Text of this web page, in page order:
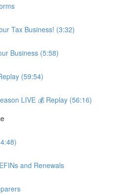
Tax Business! (3:32)
Business (5:58)
(59:54)
LIVE 💰 Replay (56:16)
and Renewals